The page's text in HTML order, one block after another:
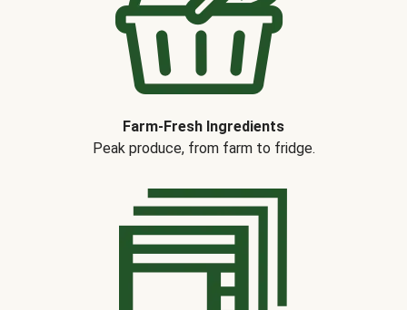
Farm-Fresh Ingredients
Peak produce, from farm to fridge.